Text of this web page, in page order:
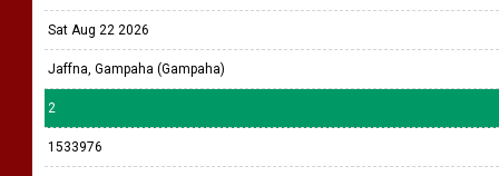
Sat Aug 22 2026
Jaffna, Gampaha (Gampaha)
2
1533976